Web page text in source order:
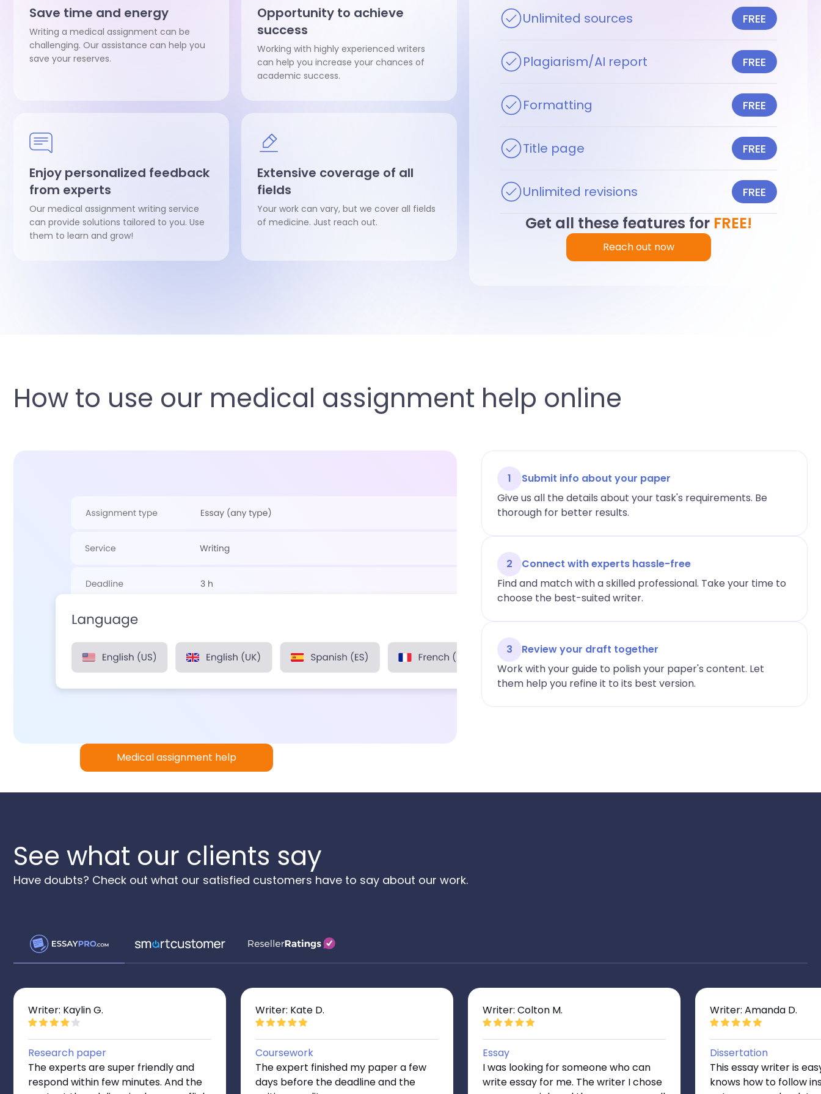
Save time and energy
Writing a medical assignment can be
challenging. Our assistance can help you
save your reserves.
Opportunity to achieve
success
Working with highly experienced writers
can help you increase your chances of
academic success.
Enjoy personalized feedback
from experts
Our medical assignment writing service
can provide solutions tailored to you. Use
them to learn and grow!
Extensive coverage of all
fields
Your work can vary, but we cover all fields
of medicine. Just reach out.
Unlimited sources FREE
Plagiarism/AI report FREE
Formatting FREE
Title page FREE
Unlimited revisions FREE
Get all these features for FREE!
Reach out now
How to use our medical assignment help online
1
Submit info about your paper
Give us all the details about your task's requirements. Be
thorough for better results.
2
Connect with experts hassle-free
Find and match with a skilled professional. Take your time to
choose the best-suited writer.
3
Review your draft together
Work with your guide to polish your paper's content. Let
them help you refine it to its best version.
Medical assignment help
See what our clients say
Have doubts? Check out what our satisfied customers have to say about our work.
Writer: Kaylin G.
Research paper
The experts are super friendly and
respond within few minutes. And the
Writer: Kate D.
Coursework
The expert finished my paper a few
days before the deadline and the
Writer: Colton M.
Essay
I was looking for someone who can
write essay for me. The writer I chose
Writer: Amanda D.
Dissertation
This essay writer is
knows how to follow